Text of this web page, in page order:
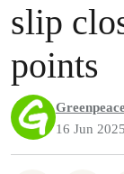
slip
points
16 Jun 2025